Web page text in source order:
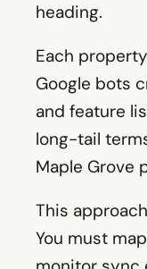
heading.
Each
Google bots
and feature
long-tail
Maple Grove
This
You must